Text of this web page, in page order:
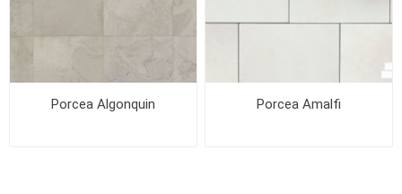
Porcea Algonquin Porcea Amalfi